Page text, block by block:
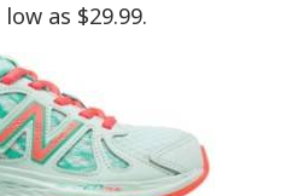
as $29.99.